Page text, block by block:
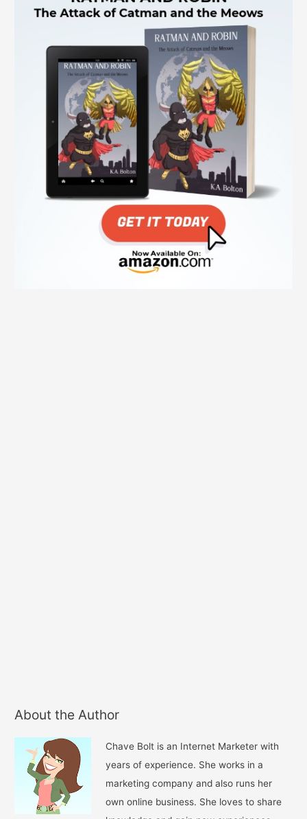
About the Author
Chave Bolt is an Internet Marketer with
years of experience. She works in a
marketing company and also runs her
own online business. She loves to share